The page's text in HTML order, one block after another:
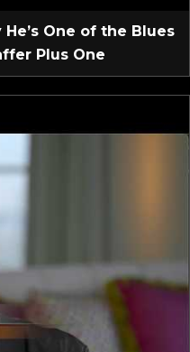
One of the Blues
Plus One